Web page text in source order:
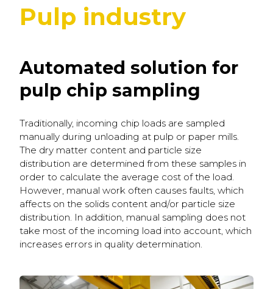
Pulp industry
Automated solution for
pulp chip sampling
Traditionally, incoming chip loads are sampled
manually during unloading at pulp or paper mills.
The dry matter content and particle size
distribution are determined from these samples in
order to calculate the average cost of the load.
However, manual work often causes faults, which
affects on the solids content and/or particle size
distribution. In addition, manual sampling does not
take most of the incoming load into account, which
increases errors in quality determination.